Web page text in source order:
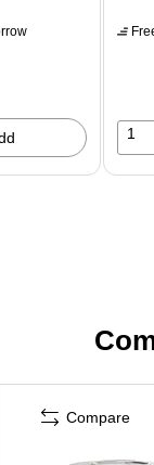
1
Compare